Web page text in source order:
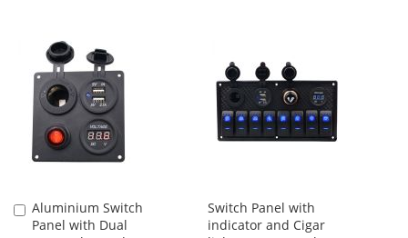
Aluminium Switch
Panel with Dual
Add
to
Switch Panel with
indicator and Cigar